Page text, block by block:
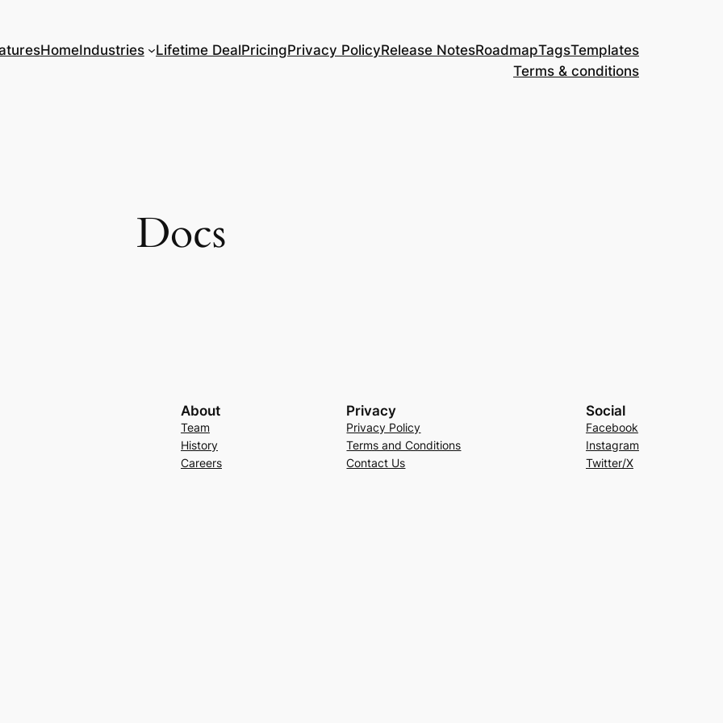
HomeIndustries Lifetime DealPricingPrivacy PolicyRelease NotesRoadmapTagsTemplates
Terms & conditions
Docs
About
Team
History
Careers
Privacy
Privacy Policy
Terms and Conditions
Contact Us
Social
Facebook
Instagram
Twitter/X